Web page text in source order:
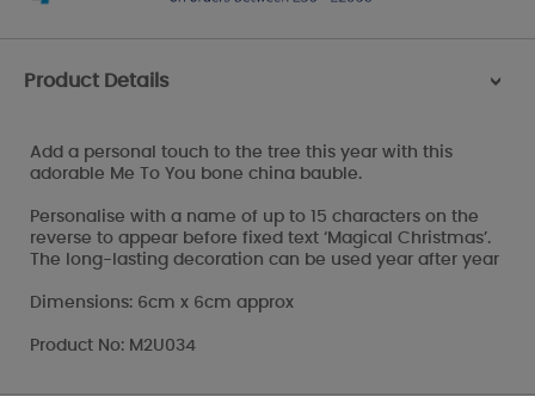
Product Details >
Add a personal touch to the tree this year with this
adorable Me To You bone china bauble.
Personalise with a name of up to 15 characters on the
reverse to appear before fixed text ‘Magical Christmas’.
The long-lasting decoration can be used year after year
Dimensions: 6cm x 6cm approx
Product No: M2U034